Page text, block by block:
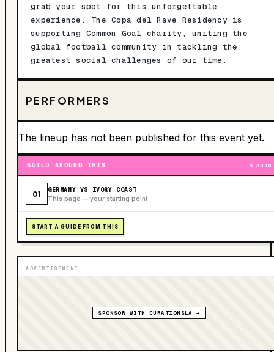
grab your spot for this unforgettable
experience. The Copa del Rave Residency is
supporting Common Goal charity, uniting the
global football community in tackling the
greatest social challenges of our time.
PERFORMERS
The lineup has not been published for this event yet.
BUILD AROUND THIS AUTO
01 GERMANY VS IVORY COAST
This page — your starting point
START A GUIDE FROM THIS
ADVERTISEMENT
SPONSOR WITH CURATIONSLA →